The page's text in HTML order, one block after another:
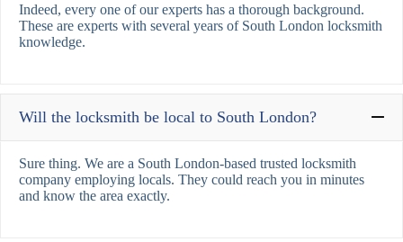
Indeed, every one of our experts has a thorough background.
These are experts with several years of South London locksmith
knowledge.
Will the locksmith be local to South London?
Sure thing. We are a South London-based trusted locksmith
company employing locals. They could reach you in minutes
and know the area exactly.